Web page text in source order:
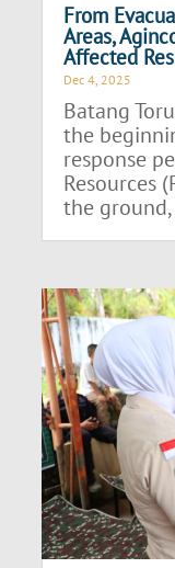
From
Areas,
Affected
Dec 4, 2025
Batang
the
response
Resources
the